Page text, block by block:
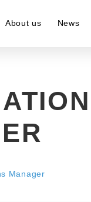
About us News
Manager